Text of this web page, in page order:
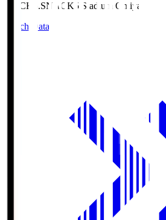
NACK5.SNACK5 Stadium Omiya
Match Data